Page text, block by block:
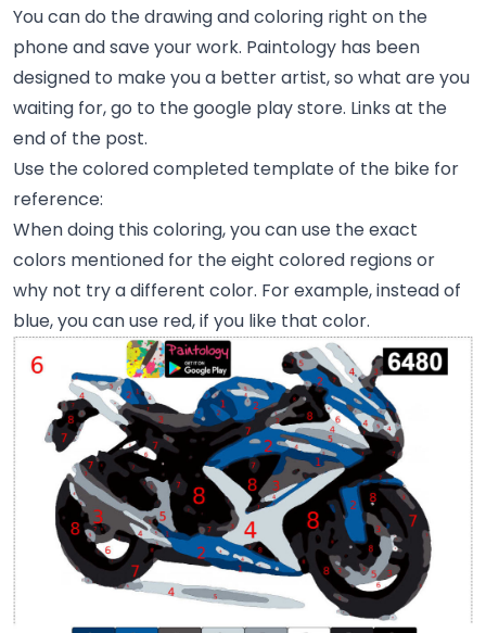
You can do the drawing and coloring right on the
phone and save your work. Paintology has been
designed to make you a better artist, so what are you
waiting for, go to the google play store. Links at the
end of the post.
Use the colored completed template of the bike for
reference:
When doing this coloring, you can use the exact
colors mentioned for the eight colored regions or
why not try a different color. For example, instead of
blue, you can use red, if you like that color.